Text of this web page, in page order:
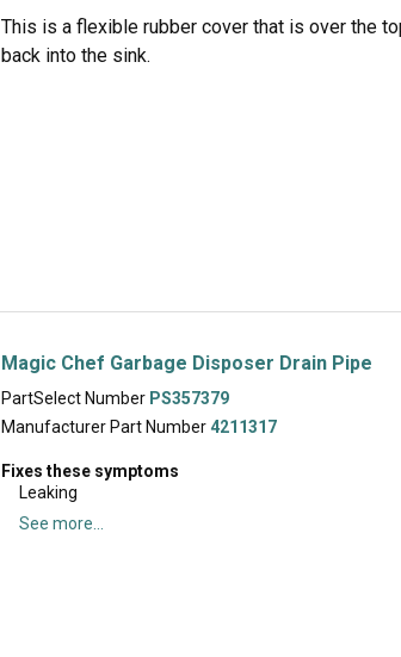
This is a flexible rubber cover that is over the
back into the sink.
Magic Chef Garbage Disposer Drain Pipe
PartSelect Number PS357379
Manufacturer Part Number4211317
Fixes these symptoms
Leaking
See more...